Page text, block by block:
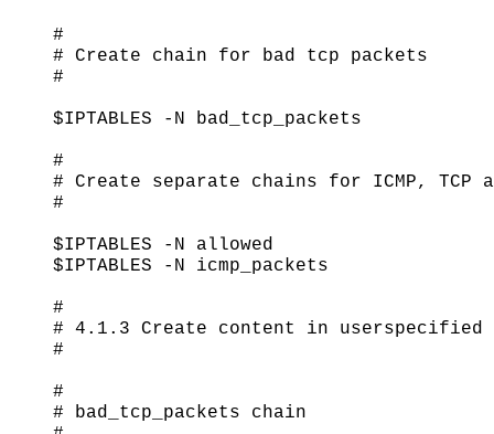
#
# Create chain for bad tcp packets
#
$IPTABLES -N bad_tcp_packets
#
# Create separate chains for ICMP, TCP
#
$IPTABLES -N allowed
$IPTABLES -N icmp_packets
#
# 4.1.3 Create content in userspecified
#
#
# bad_tcp_packets chain